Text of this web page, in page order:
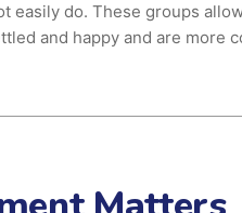
easily do. These groups
and happy and are more